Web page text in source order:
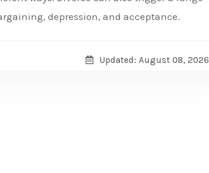
depression, and acceptance.
Updated: August 08, 2026